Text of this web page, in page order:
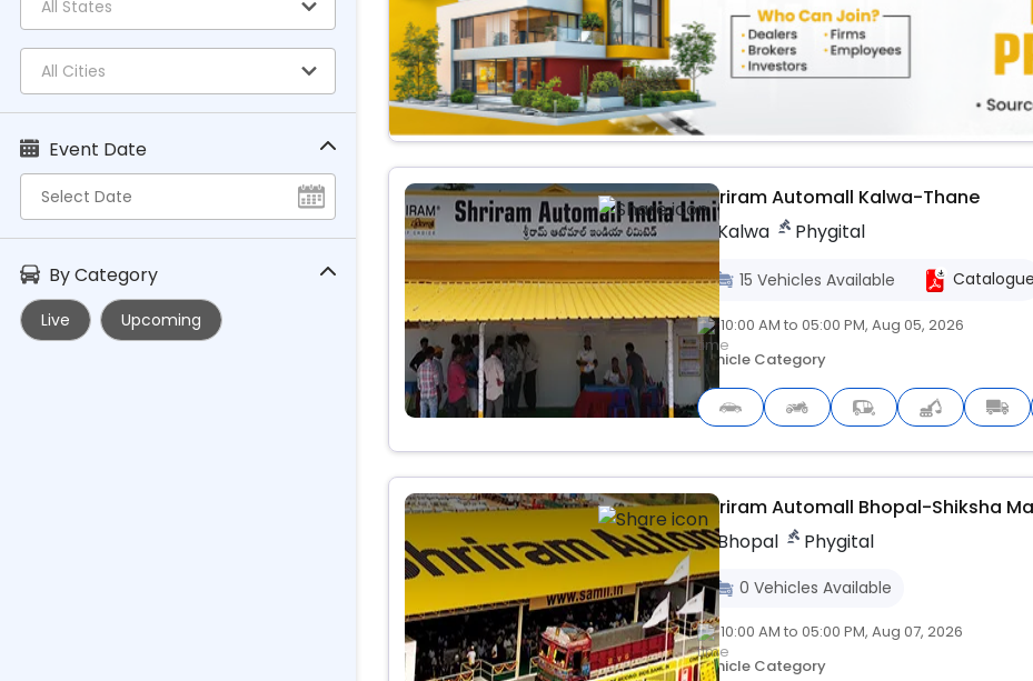
Event Date
By Category
Live Upcoming
Live
Shriram Automall Kalwa-Thane
Kalwa
Phygital
15 Vehicles Available Catalogue
10:00 AM to 05:00 PM, Aug 05, 2026
Vehicle Category
Shriram Automall Bhopal-Shiksha
Bhopal
Phygital
0 Vehicles Available
10:00 AM to 05:00 PM, Aug 07, 2026
Vehicle Category